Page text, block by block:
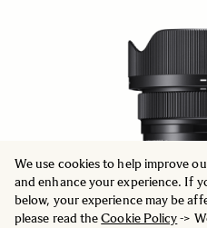
We use cookies to help improve
and enhance your experience. If
below, your experience may be
please read theCookie Policy->